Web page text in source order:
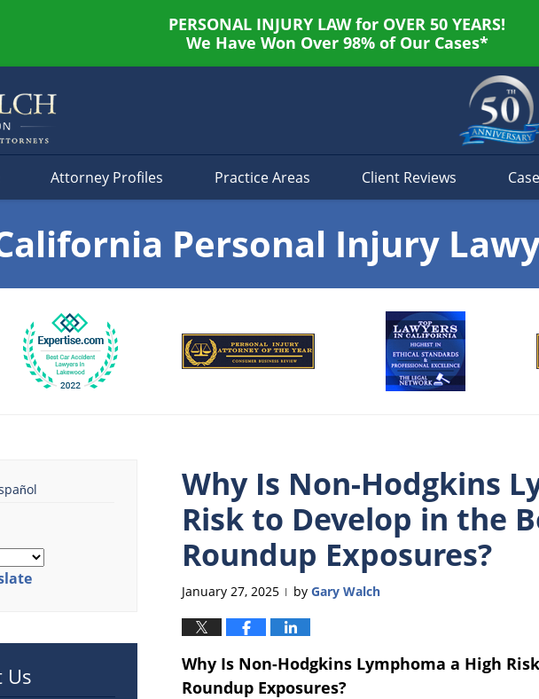
PERSONAL INJURY LAW for OVER 50 YEARS!
We Have Won Over 98% of Our Cases*
Attorney Profiles Practice Areas Client Reviews
Personal Injury
Why Is Non-Hodgkins
Risk to Develop in the
Roundup Exposures?
January 27, 2025 | by Gary Walch
Why Is Non-Hodgkins Lymphoma a High
Roundup Exposures?
Us